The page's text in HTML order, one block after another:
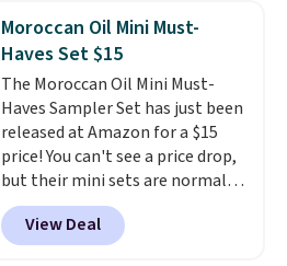
one step. If matching name-
brand items with generic prices
is one of your hobbies, give this
cream a look. Shipping is free
when you sign into or create a
free account, select the $9.99
shipping fee, and enter the code
BDFREE at checkout.
Moroccan Oil Mini Must-
Haves Set $15
The Moroccan Oil Mini Must-
Haves Sampler Set has just been
released at Amazon for a $15
price! You can't see a price drop,
but their mini sets are normally
at least $20, and we haven't
seen one like this in over a year.
It includes mini sizes of
View Deal